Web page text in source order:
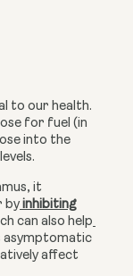
to our health.
for fuel (in
into the
it
by inhibiting
can also help
asymptomatic
affect